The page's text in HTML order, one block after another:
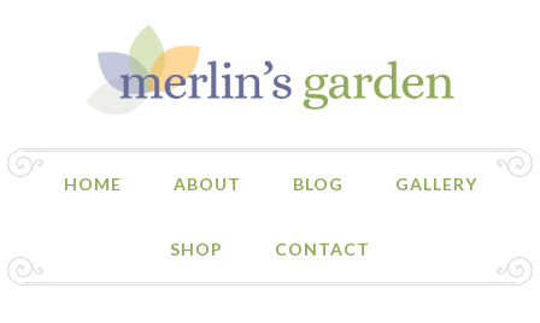
HOME ABOUT BLOG GALLERY
SHOP CONTACT